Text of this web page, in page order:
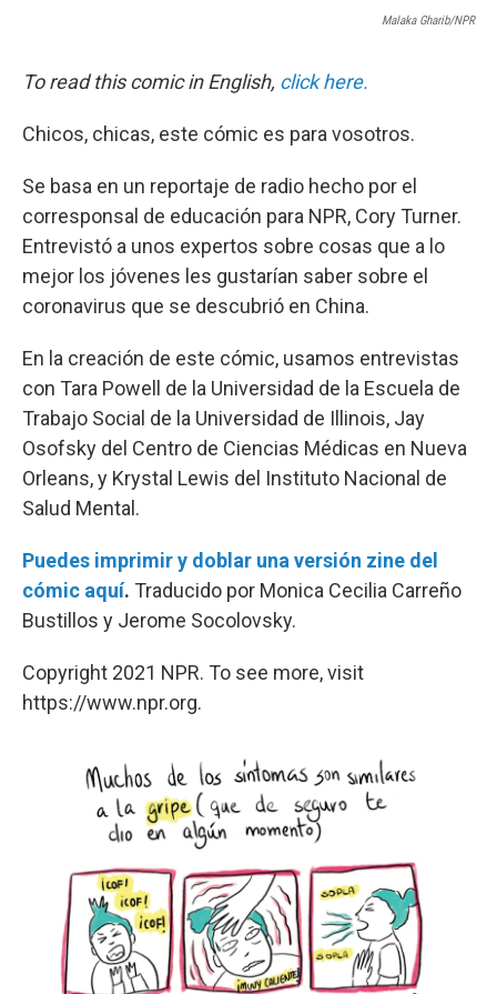
Malaka Gharib/NPR
To read this comic in English, click here.
Chicos, chicas, este cómic es para vosotros.
Se basa en un reportaje de radio hecho por el
corresponsal de educación para NPR, Cory Turner.
Entrevistó a unos expertos sobre cosas que a lo
mejor los jóvenes les gustarían saber sobre el
coronavirus que se descubrió en China.
En la creación de este cómic, usamos entrevistas
con Tara Powell de la Universidad de la Escuela de
Trabajo Social de la Universidad de Illinois, Jay
Osofsky del Centro de Ciencias Médicas en Nueva
Orleans, y Krystal Lewis del Instituto Nacional de
Salud Mental.
Puedes imprimir y doblar una versión zine del
cómic aquí. Traducido por Monica Cecilia Carreño
Bustillos y Jerome Socolovsky.
Copyright 2021 NPR. To see more, visit
https://www.npr.org.